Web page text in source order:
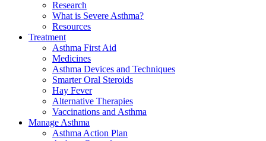
Research
What is Severe Asthma?
Resources
Treatment
Asthma First Aid
Medicines
Asthma Devices and Techniques
Smarter Oral Steroids
Hay Fever
Alternative Therapies
Vaccinations and Asthma
Manage Asthma
Asthma Action Plan